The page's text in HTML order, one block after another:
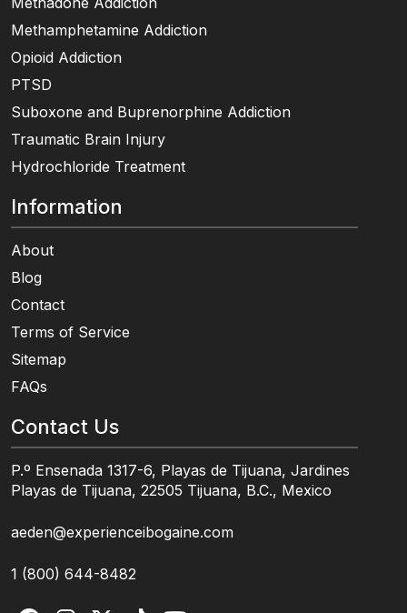
Methamphetamine Addiction
Opioid Addiction
PTSD
Suboxone and Buprenorphine Addiction
Traumatic Brain Injury
Hydrochloride Treatment
Information
About
Blog
Contact
Terms of Service
Sitemap
FAQs
Contact Us
P.º Ensenada 1317-6, Playas de Tijuana, Jardines
Playas de Tijuana, 22505 Tijuana, B.C., Mexico
aeden@experienceibogaine.com
1 (800) 644-8482